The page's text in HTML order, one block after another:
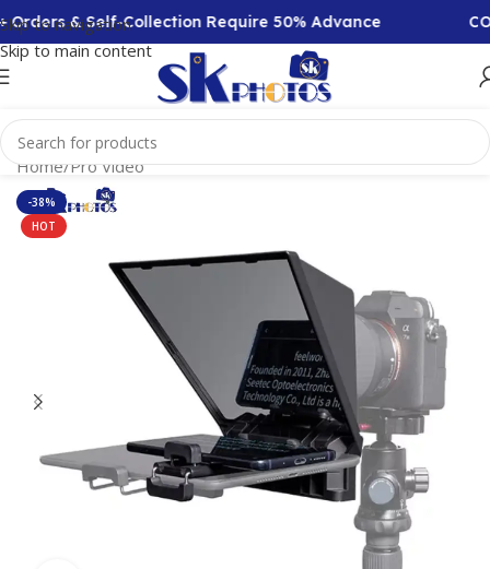
Skip to navigation
Skip to main content
& Self-Collection Require 50% Advance COD
Home/Pro Video
-38%
HOT